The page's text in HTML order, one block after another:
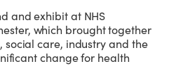
and exhibit at NHS
which brought together
social care, industry and the
change for health